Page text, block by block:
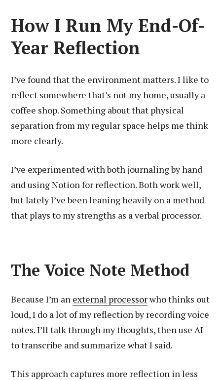
How I Run My End-Of-
Year Reflection
I’ve found that the environment matters. I like to
reflect somewhere that’s not my home, usually a
coffee shop. Something about that physical
separation from my regular space helps me think
more clearly.
I’ve experimented with both journaling by hand
and using Notion for reflection. Both work well,
but lately I’ve been leaning heavily on a method
that plays to my strengths as a verbal processor.
The Voice Note Method
Because I’m an external processorwho thinks out
loud, I do a lot of my reflection by recording voice
notes. I’ll talk through my thoughts, then use AI
to transcribe and summarize what I said.
This approach captures more reflection in less